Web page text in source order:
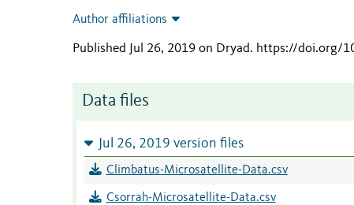
Author affiliations
Published Jul 26, 2019 on Dryad. https://doi.org/
Data files
Jul 26, 2019 version files
Climbatus-Microsatellite-Data.csv
Csorrah-Microsatellite-Data.csv